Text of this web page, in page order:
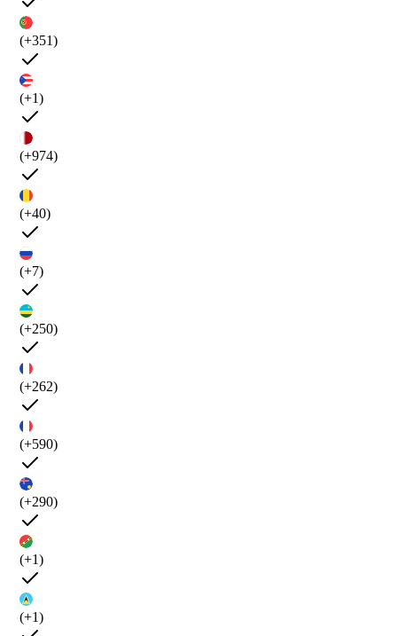
(+351)
(+1)
(+974)
(+40)
(+7)
(+250)
(+262)
(+590)
(+290)
(+1)
(+1)